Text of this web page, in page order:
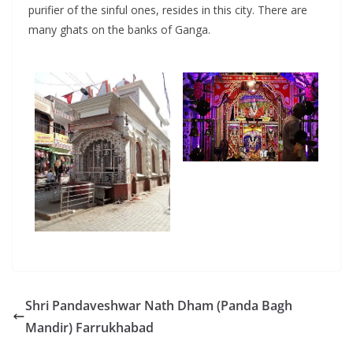
purifier of the sinful ones, resides in this city. There are
many ghats on the banks of Ganga.
Shri Pandaveshwar Nath Dham (Panda Bagh
Mandir) Farrukhabad